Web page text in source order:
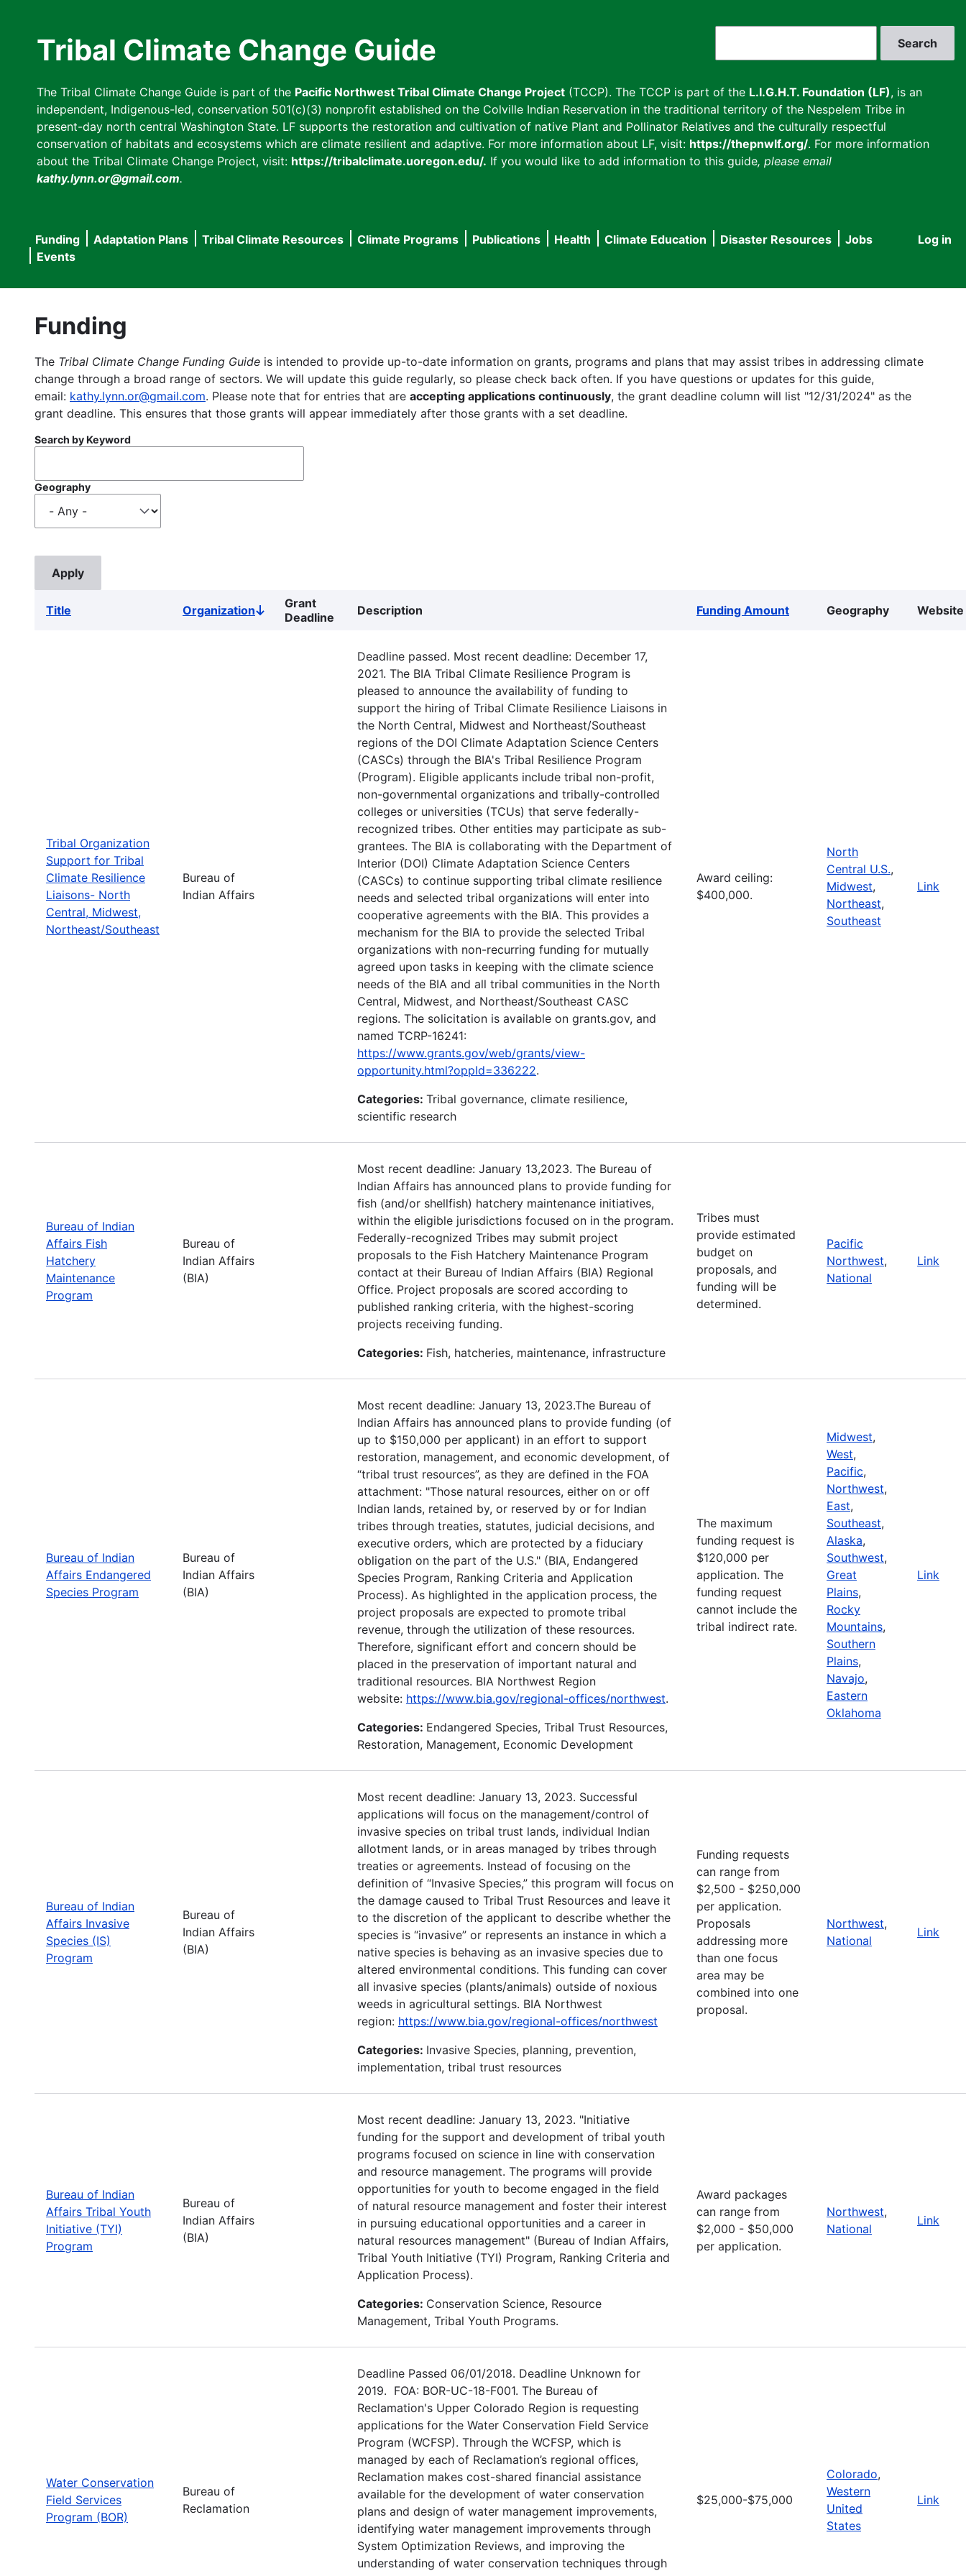
Tribal Climate Change Guide
The Tribal Climate Change Guide is part of the Pacific Northwest Tribal Climate Change Project (TCCP). The TCCP is part of the L.I.G.H.T. Foundation (LF), is an
independent, Indigenous-led, conservation 501(c)(3) nonprofit established on the Colville Indian Reservation in the traditional territory of the Nespelem Tribe in
present-day north central Washington State. LF supports the restoration and cultivation of native Plant and Pollinator Relatives and the culturally respectful
conservation of habitats and ecosystems which are climate resilient and adaptive. For more information about LF, visit: https://thepnwlf.org/. For more information
about the Tribal Climate Change Project, visit: https://tribalclimate.uoregon.edu/. If you would like to add information to this guide, please email
kathy.lynn.or@gmail.com.
User
Log in
Main
navigation
Funding Adaptation Plans Tribal Climate Resources Climate Programs Publications Health Climate Education Disaster Resources
Jobs
Events
Funding
The Tribal Climate Change Funding Guide is intended to provide up-to-date information on grants, programs and plans that may assist tribes in addressing climate
change through a broad range of sectors. We will update this guide regularly, so please check back often. If you have questions or updates for this guide,
email: kathy.lynn.or@gmail.com. Please note that for entries that are accepting applications continuously, the grant deadline column will list "12/31/2024" as the
grant deadline. This ensures that those grants will appear immediately after those grants with a set deadline.
Search by Keyword
Geography
Title OrganizationSort
descending
Grant
Deadline
Description Funding Amount Geography Website
Tribal Organization
Support for Tribal
Climate Resilience
Liaisons- North
Central, Midwest,
Northeast/Southeast
Bureau of
Indian Affairs
Deadline passed. Most recent deadline: December 17,
2021. The BIA Tribal Climate Resilience Program is
pleased to announce the availability of funding to
support the hiring of Tribal Climate Resilience Liaisons in
the North Central, Midwest and Northeast/Southeast
regions of the DOI Climate Adaptation Science Centers
(CASCs) through the BIA's Tribal Resilience Program
(Program). Eligible applicants include tribal non-profit,
non-governmental organizations and tribally-controlled
colleges or universities (TCUs) that serve federally-
recognized tribes. Other entities may participate as sub-
grantees. The BIA is collaborating with the Department of
Interior (DOI) Climate Adaptation Science Centers
(CASCs) to continue supporting tribal climate resilience
needs and selected tribal organizations will enter into
cooperative agreements with the BIA. This provides a
mechanism for the BIA to provide the selected Tribal
organizations with non-recurring funding for mutually
agreed upon tasks in keeping with the climate science
needs of the BIA and all tribal communities in the North
Central, Midwest, and Northeast/Southeast CASC
regions. The solicitation is available on grants.gov, and
named TCRP-16241:
https://www.grants.gov/web/grants/view-
opportunity.html?oppId=336222.
Categories: Tribal governance, climate resilience,
scientific research
Award ceiling:
$400,000.
North
Central U.S.,
Midwest,
Northeast,
Southeast
Link
Bureau of Indian
Affairs Fish
Hatchery
Maintenance
Program
Bureau of
Indian Affairs
(BIA)
Most recent deadline: January 13,2023. The Bureau of
Indian Affairs has announced plans to provide funding for
fish (and/or shellfish) hatchery maintenance initiatives,
within the eligible jurisdictions focused on in the program.
Federally-recognized Tribes may submit project
proposals to the Fish Hatchery Maintenance Program
contact at their Bureau of Indian Affairs (BIA) Regional
Office. Project proposals are scored according to
published ranking criteria, with the highest-scoring
projects receiving funding.
Categories: Fish, hatcheries, maintenance, infrastructure
Tribes must
provide estimated
budget on
proposals, and
funding will be
determined.
Pacific
Northwest,
National
Link
Bureau of Indian
Affairs Endangered
Species Program
Bureau of
Indian Affairs
(BIA)
Most recent deadline: January 13, 2023.The Bureau of
Indian Affairs has announced plans to provide funding (of
up to $150,000 per applicant) in an effort to support
restoration, management, and economic development, of
“tribal trust resources”, as they are defined in the FOA
attachment: "Those natural resources, either on or off
Indian lands, retained by, or reserved by or for Indian
tribes through treaties, statutes, judicial decisions, and
executive orders, which are protected by a fiduciary
obligation on the part of the U.S." (BIA, Endangered
Species Program, Ranking Criteria and Application
Process). As highlighted in the application process, the
project proposals are expected to promote tribal
revenue, through the utilization of these resources.
Therefore, significant effort and concern should be
placed in the preservation of important natural and
traditional resources. BIA Northwest Region
website: https://www.bia.gov/regional-offices/northwest.
Categories: Endangered Species, Tribal Trust Resources,
Restoration, Management, Economic Development
The maximum
funding request is
$120,000 per
application. The
funding request
cannot include the
tribal indirect rate.
Midwest,
West,
Pacific,
Northwest,
East,
Southeast,
Alaska,
Southwest,
Great
Plains,
Rocky
Mountains,
Southern
Plains,
Navajo,
Eastern
Oklahoma
Link
Bureau of Indian
Affairs Invasive
Species (IS)
Program
Bureau of
Indian Affairs
(BIA)
Most recent deadline: January 13, 2023. Successful
applications will focus on the management/control of
invasive species on tribal trust lands, individual Indian
allotment lands, or in areas managed by tribes through
treaties or agreements. Instead of focusing on the
definition of “Invasive Species,” this program will focus on
the damage caused to Tribal Trust Resources and leave it
to the discretion of the applicant to describe whether the
species is “invasive” or represents an instance in which a
native species is behaving as an invasive species due to
altered environmental conditions. This funding can cover
all invasive species (plants/animals) outside of noxious
weeds in agricultural settings. BIA Northwest
region: https://www.bia.gov/regional-offices/northwest
Categories: Invasive Species, planning, prevention,
implementation, tribal trust resources
Funding requests
can range from
$2,500 - $250,000
per application.
Proposals
addressing more
than one focus
area may be
combined into one
proposal.
Northwest,
National
Link
Bureau of Indian
Affairs Tribal Youth
Initiative (TYI)
Program
Bureau of
Indian Affairs
(BIA)
Most recent deadline: January 13, 2023. "Initiative
funding for the support and development of tribal youth
programs focused on science in line with conservation
and resource management. The programs will provide
opportunities for youth to become engaged in the field
of natural resource management and foster their interest
in pursuing educational opportunities and a career in
natural resources management" (Bureau of Indian Affairs,
Tribal Youth Initiative (TYI) Program, Ranking Criteria and
Application Process).
Categories: Conservation Science, Resource
Management, Tribal Youth Programs.
Award packages
can range from
$2,000 - $50,000
per application.
Northwest,
National
Link
Water Conservation
Field Services
Program (BOR)
Bureau of
Reclamation
Deadline Passed 06/01/2018. Deadline Unknown for
2019. FOA: BOR-UC-18-F001. The Bureau of
Reclamation's Upper Colorado Region is requesting
applications for the Water Conservation Field Service
Program (WCFSP). Through the WCFSP, which is
managed by each of Reclamation’s regional offices,
Reclamation makes cost-shared financial assistance
available for the development of water conservation
plans and design of water management improvements,
identifying water management improvements through
System Optimization Reviews, and improving the
understanding of water conservation techniques through
$25,000-$75,000
Colorado,
Western
United
States
Link